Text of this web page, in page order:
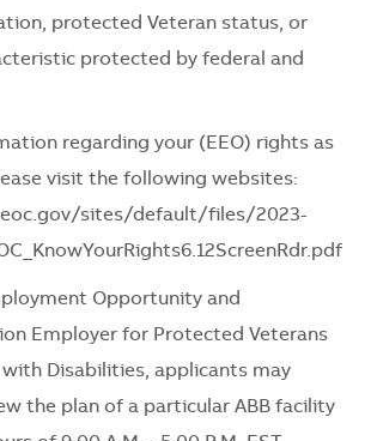
protected Veteran status, or
protected by federal and
regarding your (EEO) rights as
visit the following websites:
sites/default/files/2023-
Opportunity and
Employer for Protected Veterans
Disabilities, applicants may
the plan of a particular ABB facility